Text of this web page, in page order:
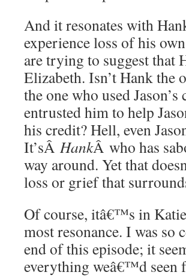
And it resonates with
experience loss of his
are trying to suggest that
Elizabeth. Isn’t Hank the
the one who used
entrusted him to help
his credit? Hell, even
It’sÂ HankÂ who has
way around. Yet that
loss or grief that
Of course, itâ€™s in
most resonance. I was
end of this episode; it
everything weâ€™d